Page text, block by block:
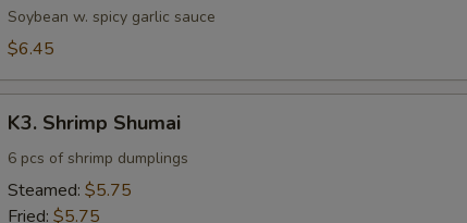
Edamame
Soybean w. spicy garlic sauce
$6.45
Shrimp
Shumai
K3. Shrimp Shumai
6 pcs of shrimp dumplings
Steamed: $5.75
Fried: $5.75